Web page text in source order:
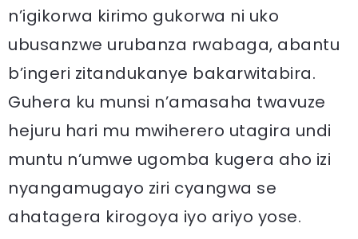
n’igikorwa kirimo gukorwa ni uko
ubusanzwe urubanza rwabaga, abantu
b’ingeri zitandukanye bakarwitabira.
Guhera ku munsi n’amasaha twavuze
hejuru hari mu mwiherero utagira undi
muntu n’umwe ugomba kugera aho izi
nyangamugayo ziri cyangwa se
ahatagera kirogoya iyo ariyo yose.